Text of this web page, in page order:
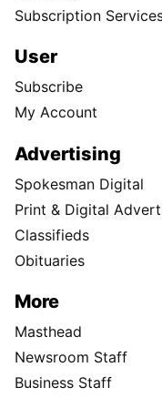
Subscription
User
Subscribe
My Account
Advertising
Spokesman Digital
Print & Digital
Classifieds
Obituaries
More
Masthead
Newsroom Staff
Business Staff